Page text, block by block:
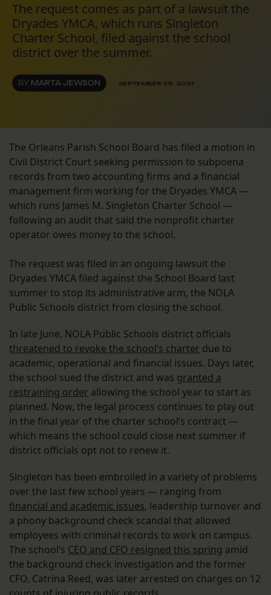
The request comes as part of a lawsuit the
Dryades YMCA, which runs Singleton
Charter School, filed against the school
district over the summer.
BY MARTA JEWSON SEPTEMBER 29, 2021
The Orleans Parish School Board has filed a motion in
Civil District Court seeking permission to subpoena
records from two accounting firms and a financial
management firm working for the Dryades YMCA —
which runs James M. Singleton Charter School —
following an audit that said the nonprofit charter
operator owes money to the school.
The request was filed in an ongoing lawsuit the
Dryades YMCA filed against the School Board last
summer to stop its administrative arm, the NOLA
Public Schools district from closing the school.
In late June, NOLA Public Schools district officials
threatened to revoke the school’s charter due to
academic, operational and financial issues. Days later,
the school sued the district and was granted a
restraining order allowing the school year to start as
planned. Now, the legal process continues to play out
in the final year of the charter school’s contract —
which means the school could close next summer if
district officials opt not to renew it.
Singleton has been embroiled in a variety of problems
over the last few school years — ranging from
financial and academic issues, leadership turnover and
a phony background check scandal that allowed
employees with criminal records to work on campus.
The school’s CEO and CFO resigned this spring amid
the background check investigation and the former
CFO, Catrina Reed, was later arrested on charges on 12